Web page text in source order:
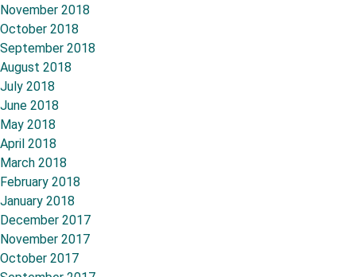
November 2018
October 2018
September 2018
August 2018
July 2018
June 2018
May 2018
April 2018
March 2018
February 2018
January 2018
December 2017
November 2017
October 2017